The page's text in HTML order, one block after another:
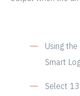
Using
Smart
Select